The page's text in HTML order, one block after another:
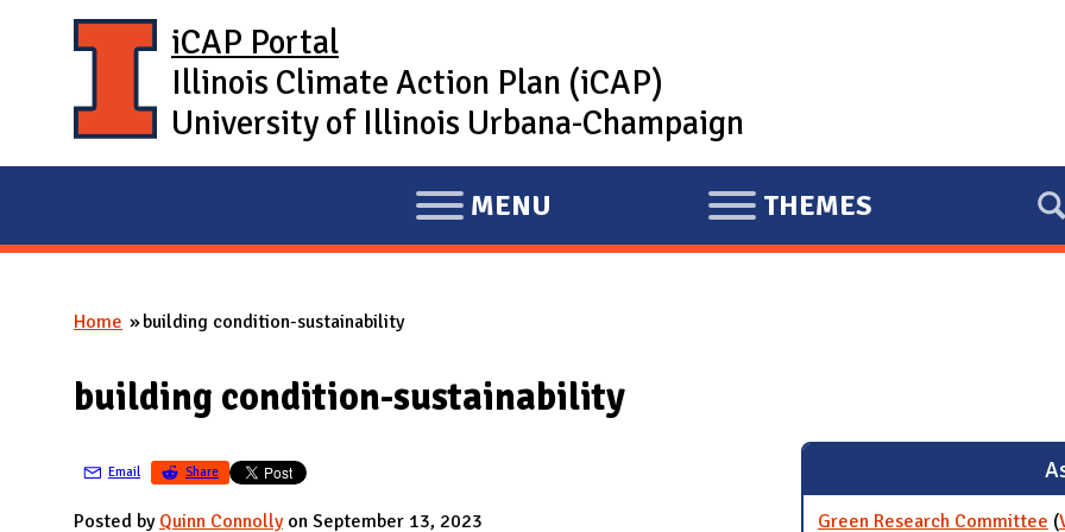
iCAP Portal
Illinois Climate Action Plan (iCAP)
University of Illinois Urbana-Champaign
E
X
D
I
MENU
E
X
THEMES
You are here
Home building condition-sustainability
building condition-sustainability
Email Share
Posted by Quinn Connollyon September 13, 2023 Green Research Committee (